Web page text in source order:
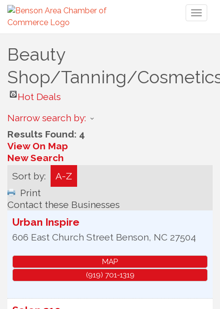
Beauty
Shop/Tanning/
Hot Deals
Narrow search by:
Results Found: 4
View On Map
New Search
Sort by:
A-Z
Print
Contact these Businesses
Urban Inspire
606 East Church Street Benson, NC 27504
MAP
(919) 701-1319